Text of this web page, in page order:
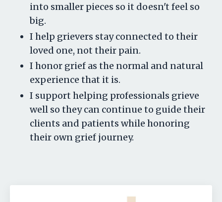
into smaller pieces so it doesn't feel so
big.
I help grievers stay connected to their
loved one, not their pain.
I honor grief as the normal and natural
experience that it is.
I support helping professionals grieve
well so they can continue to guide their
clients and patients while honoring
their own grief journey.